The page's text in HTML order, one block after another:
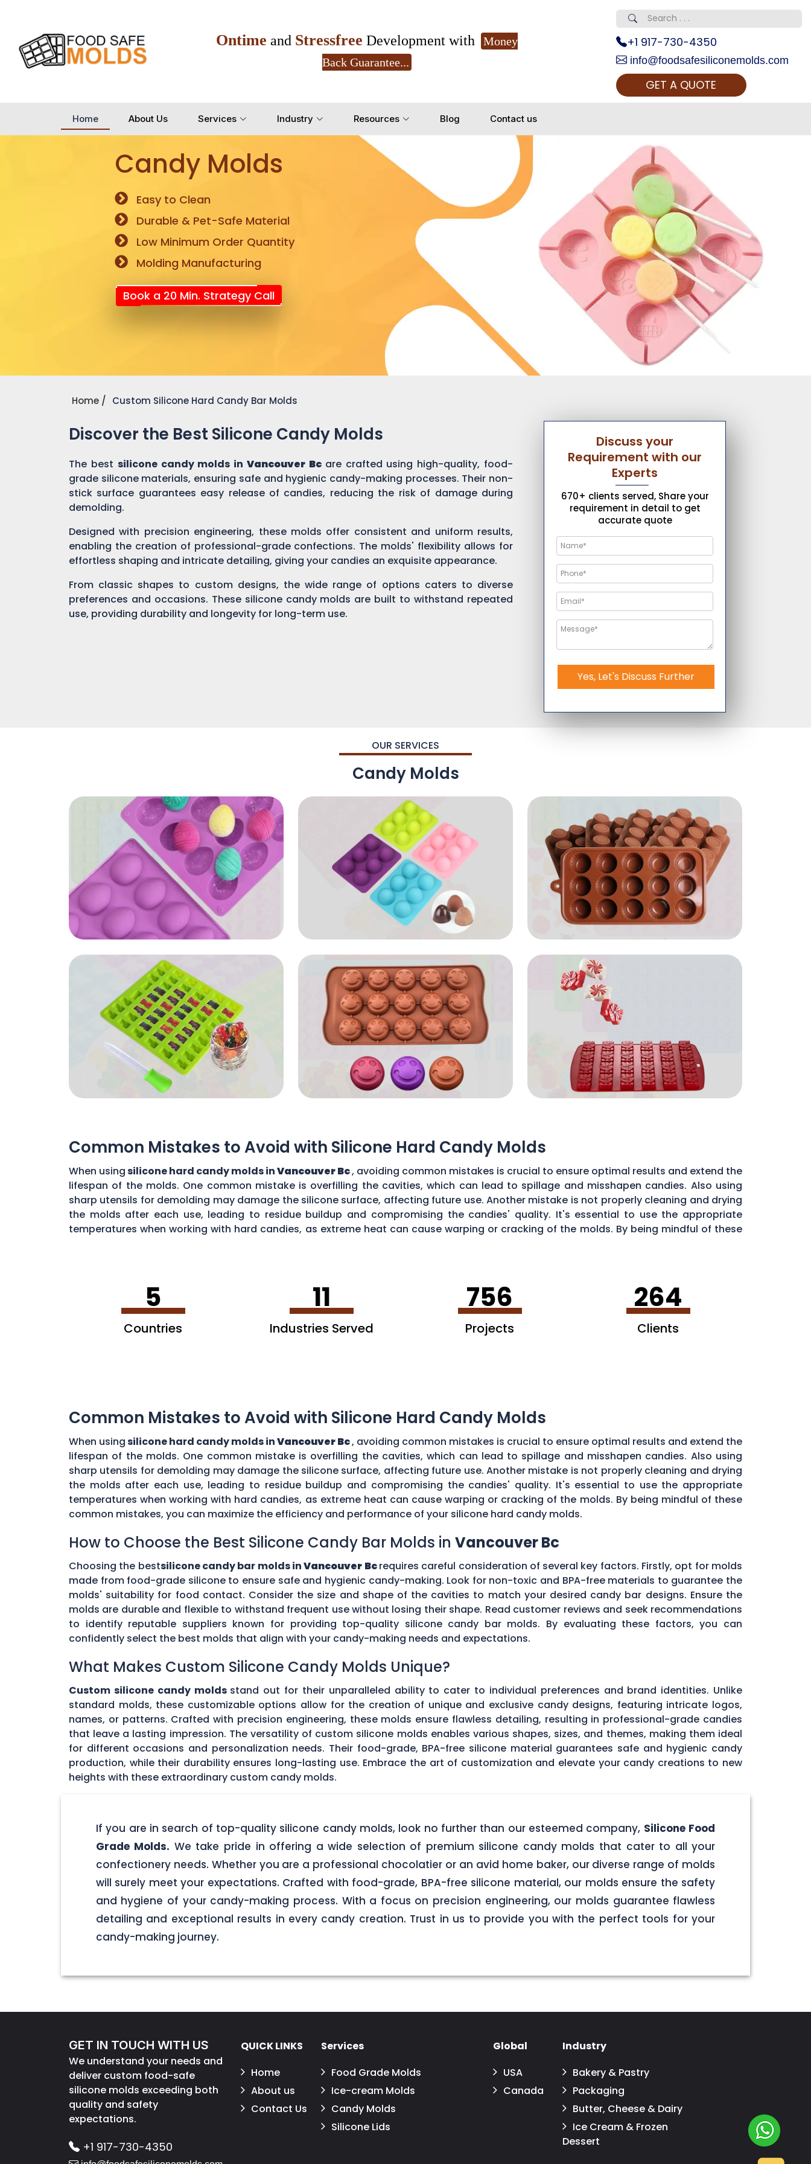
Ontime and Stressfree Development with
Money
Back Guarantee...
+1 917-730-4350
info@foodsafesiliconemolds.com
GET A QUOTE
Home About Us Services Industry Resources Blog Contact us
Candy Molds
Easy to Clean
Durable & Pet-Safe Material
Low Minimum Order Quantity
Molding Manufacturing
Book a 20 Min. Strategy Call
Home Custom Silicone Hard Candy Bar Molds
Discover the Best Silicone Candy Molds
The best silicone candy molds inVancouver Bc are crafted using high-quality, food-
grade silicone materials, ensuring safe and hygienic candy-making processes. Their non-
stick surface guarantees easy release of candies, reducing the risk of damage during
demolding.
Designed with precision engineering, these molds offer consistent and uniform results,
enabling the creation of professional-grade confections. The molds' flexibility allows for
effortless shaping and intricate detailing, giving your candies an exquisite appearance.
From classic shapes to custom designs, the wide range of options caters to diverse
preferences and occasions. These silicone candy molds are built to withstand repeated
use, providing durability and longevity for long-term use.
Discuss your
Requirement with our
Experts
670+ clients served, Share your
requirement in detail to get
accurate quote
Yes, Let's Discuss Further
OUR SERVICES
Candy Molds
Common Mistakes to Avoid with Silicone Hard Candy Molds
When usingsilicone hard candy molds inVancouver Bc, avoiding common mistakes is crucial to ensure optimal results and extend the
lifespan of the molds. One common mistake is overfilling the cavities, which can lead to spillage and misshapen candies. Also using
sharp utensils for demolding may damage the silicone surface, affecting future use. Another mistake is not properly cleaning and drying
the molds after each use, leading to residue buildup and compromising the candies' quality. It's essential to use the appropriate
temperatures when working with hard candies, as extreme heat can cause warping or cracking of the molds. By being mindful of these
5
Countries
11
Industries Served
756
Projects
264
Clients
Common Mistakes to Avoid with Silicone Hard Candy Molds
When usingsilicone hard candy molds inVancouver Bc, avoiding common mistakes is crucial to ensure optimal results and extend the
lifespan of the molds. One common mistake is overfilling the cavities, which can lead to spillage and misshapen candies. Also using
sharp utensils for demolding may damage the silicone surface, affecting future use. Another mistake is not properly cleaning and drying
the molds after each use, leading to residue buildup and compromising the candies' quality. It's essential to use the appropriate
temperatures when working with hard candies, as extreme heat can cause warping or cracking of the molds. By being mindful of these
common mistakes, you can maximize the efficiency and performance of your silicone hard candy molds.
How to Choose the Best Silicone Candy Bar Molds in Vancouver Bc
Choosing the bestsilicone candy bar molds inVancouver Bcrequires careful consideration of several key factors. Firstly, opt for molds
made from food-grade silicone to ensure safe and hygienic candy-making. Look for non-toxic and BPA-free materials to guarantee the
molds' suitability for food contact. Consider the size and shape of the cavities to match your desired candy bar designs. Ensure the
molds are durable and flexible to withstand frequent use without losing their shape. Read customer reviews and seek recommendations
to identify reputable suppliers known for providing top-quality silicone candy bar molds. By evaluating these factors, you can
confidently select the best molds that align with your candy-making needs and expectations.
What Makes Custom Silicone Candy Molds Unique?
Custom silicone candy molds stand out for their unparalleled ability to cater to individual preferences and brand identities. Unlike
standard molds, these customizable options allow for the creation of unique and exclusive candy designs, featuring intricate logos,
names, or patterns. Crafted with precision engineering, these molds ensure flawless detailing, resulting in professional-grade candies
that leave a lasting impression. The versatility of custom silicone molds enables various shapes, sizes, and themes, making them ideal
for different occasions and personalization needs. Their food-grade, BPA-free silicone material guarantees safe and hygienic candy
production, while their durability ensures long-lasting use. Embrace the art of customization and elevate your candy creations to new
heights with these extraordinary custom candy molds.
If you are in search of top-quality silicone candy molds, look no further than our esteemed company, Silicone Food
Grade Molds. We take pride in offering a wide selection of premium silicone candy molds that cater to all your
confectionery needs. Whether you are a professional chocolatier or an avid home baker, our diverse range of molds
will surely meet your expectations. Crafted with food-grade, BPA-free silicone material, our molds ensure the safety
and hygiene of your candy-making process. With a focus on precision engineering, our molds guarantee flawless
detailing and exceptional results in every candy creation. Trust in us to provide you with the perfect tools for your
candy-making journey.
GET IN TOUCH WITH US
We understand your needs and
deliver custom food-safe
silicone molds exceeding both
quality and safety
expectations.
+1 917-730-4350
QUICK LINKS
Home
About us
Contact Us
Services
Food Grade Molds
Ice-cream Molds
Candy Molds
Silicone Lids
Global
USA
Canada
Industry
Bakery & Pastry
Packaging
Butter, Cheese & Dairy
Ice Cream & Frozen
Dessert
Yes, Let's Connect for Zoom Call